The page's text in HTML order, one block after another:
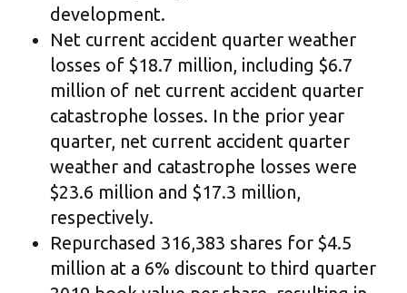
development.
Net current accident quarter weather
losses of $18.7 million, including $6.7
million of net current accident quarter
catastrophe losses. In the prior year
quarter, net current accident quarter
weather and catastrophe losses were
$23.6 million and $17.3 million,
respectively.
Repurchased 316,383 shares for $4.5
million at a 6% discount to third quarter